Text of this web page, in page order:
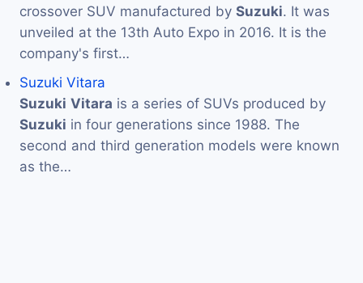
crossover SUV manufactured by Suzuki. It was
unveiled at the 13th Auto Expo in 2016. It is the
company's first…
Suzuki Vitara
Suzuki Vitara is a series of SUVs produced by
Suzuki in four generations since 1988. The
second and third generation models were known
as the…